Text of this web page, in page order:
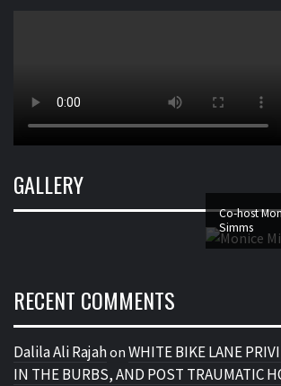
GALLERY
Co-host
Simms
RECENT COMMENTS
Dalila Ali Rajahon WHITE BIKE LANE
IN THE BURBS, AND POST TRAUMATIC